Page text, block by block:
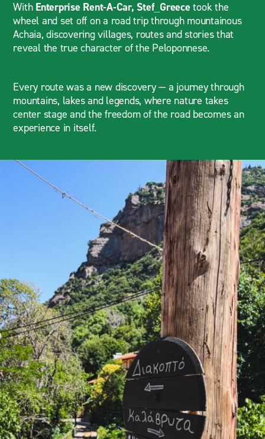
WithEnterprise Rent-A-Car, Stef_Greecetook the
wheel and set off on a road trip through mountainous
Achaia, discovering villages, routes and stories that
reveal the true character of the Peloponnese.
Every route was a new discovery — a journey through
mountains, lakes and legends, where nature takes
center stage and the freedom of the road becomes an
experience in itself.